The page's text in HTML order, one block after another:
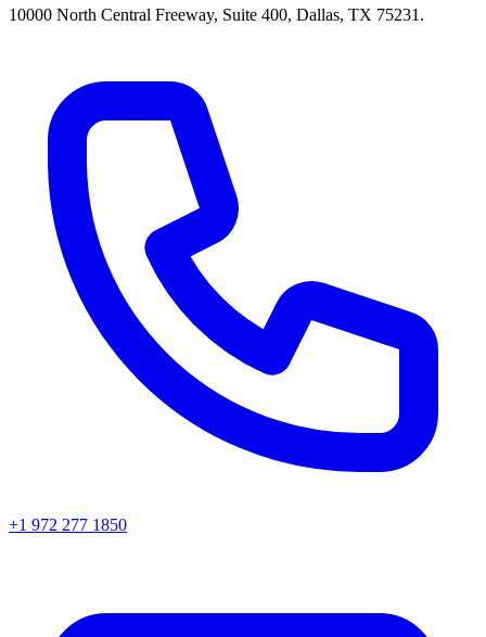
10000 North Central Freeway, Suite 400, Dallas, TX 75231.
+1 972 277 1850